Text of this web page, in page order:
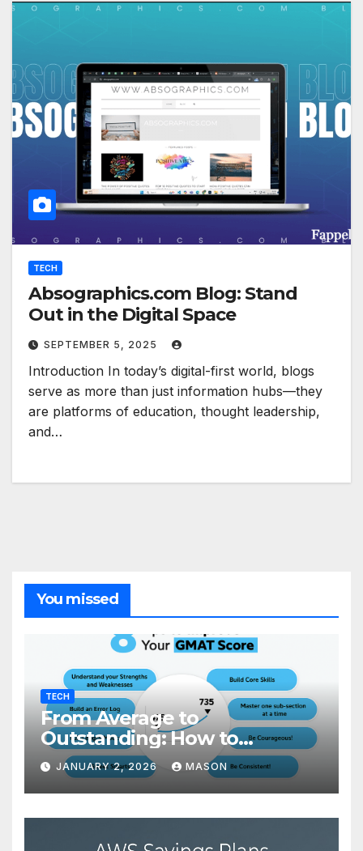
TECH
Absographics.com Blog: Stand
Out in the Digital Space
SEPTEMBER 5, 2025
Introduction In today’s digital-first world, blogs
serve as more than just information hubs—they
are platforms of education, thought leadership,
and…
You missed
TECH
From Average to
Outstanding: How to
Transform Your GMAT Score
JANUARY 2, 2026 MASON